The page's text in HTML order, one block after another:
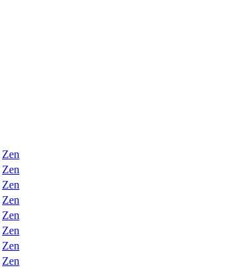
Zen
Zen
Zen
Zen
Zen
Zen
Zen
Zen